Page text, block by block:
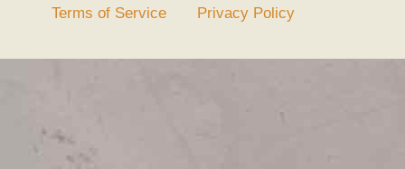
Terms of Service Privacy Policy